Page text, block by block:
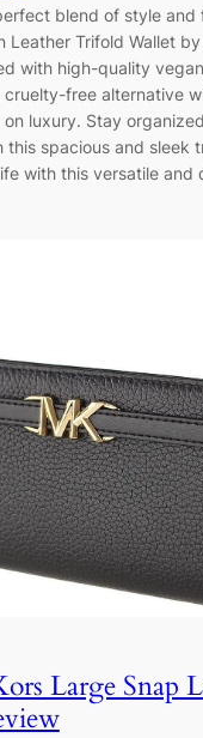
blend of style and
Leather Trifold Wallet
with high-quality
cruelty-free alternative
luxury. Stay
this spacious and sleek
with this versatile and
Large Snap